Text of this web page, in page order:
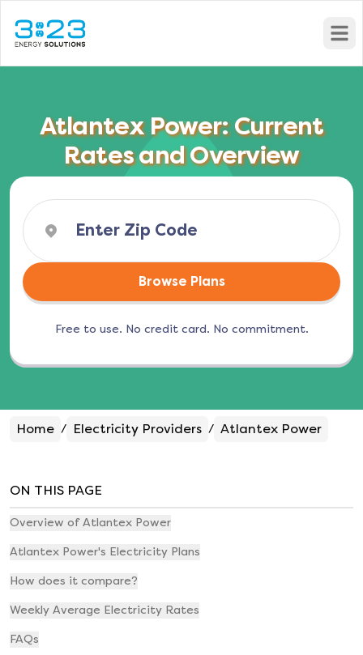
Atlantex Power: Current
Rates and Overview
Browse Plans
Free to use. No credit card. No commitment.
Home / Electricity Providers / Atlantex Power
ON THIS PAGE
Overview of Atlantex Power
Atlantex Power's Electricity Plans
How does it compare?
Weekly Average Electricity Rates
FAQs